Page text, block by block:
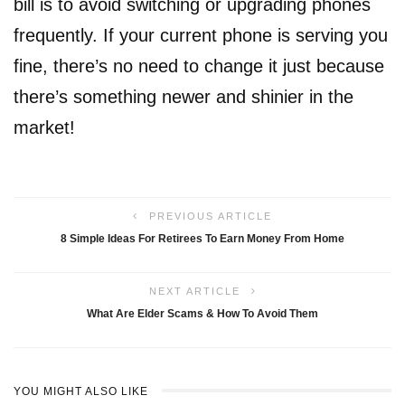
bill is to avoid switching or upgrading phones
frequently. If your current phone is serving you
fine, there’s no need to change it just because
there’s something newer and shinier in the
market!
PREVIOUS ARTICLE
8 Simple Ideas For Retirees To Earn Money From Home
NEXT ARTICLE
What Are Elder Scams & How To Avoid Them
YOU MIGHT ALSO LIKE